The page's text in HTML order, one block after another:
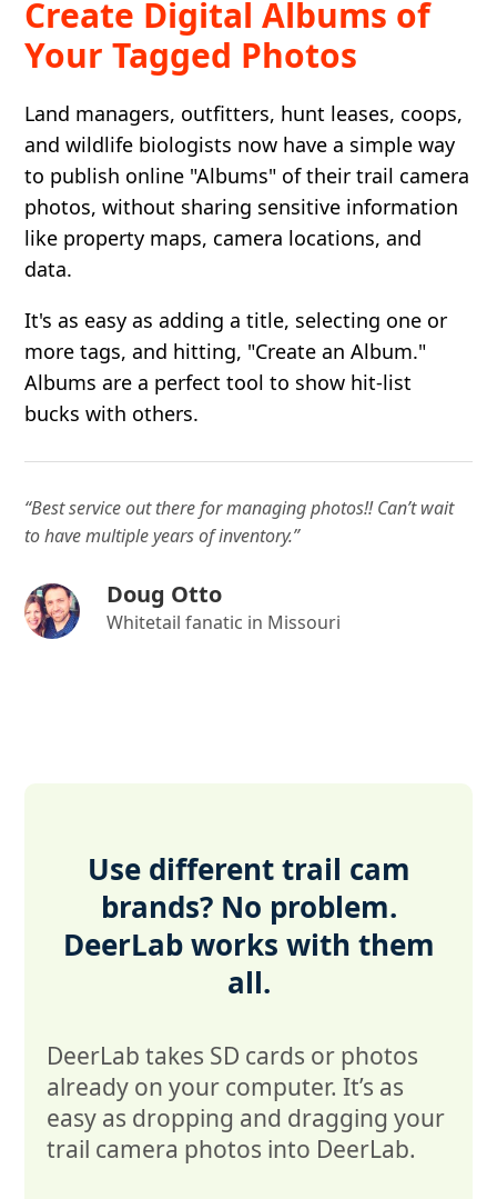
Create Digital Albums of
Your Tagged Photos
Land managers, outfitters, hunt leases, coops,
and wildlife biologists now have a simple way
to publish online "Albums" of their trail camera
photos, without sharing sensitive information
like property maps, camera locations, and
data.
It's as easy as adding a title, selecting one or
more tags, and hitting, "Create an Album."
Albums are a perfect tool to show hit-list
bucks with others.
“Best service out there for managing photos!! Can’t wait
to have multiple years of inventory.”
Doug Otto
Whitetail fanatic in Missouri
Use different trail cam
brands? No problem.
DeerLab works with them
all.
DeerLab takes SD cards or photos
already on your computer. It’s as
easy as dropping and dragging your
trail camera photos into DeerLab.